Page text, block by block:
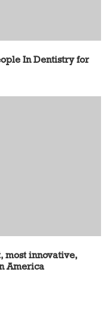
In Dentistry for
most innovative,
America